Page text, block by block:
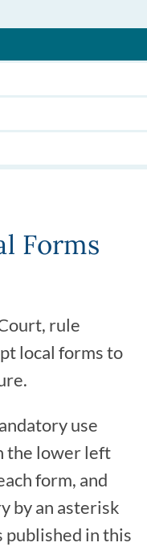
Forms
rule
local forms to
use
the lower left
form, and
by an asterisk
published in this